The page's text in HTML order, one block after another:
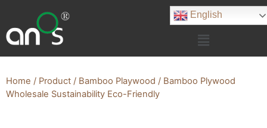
English
Home / Product / Bamboo Playwood / Bamboo Plywood
Wholesale Sustainability Eco-Friendly